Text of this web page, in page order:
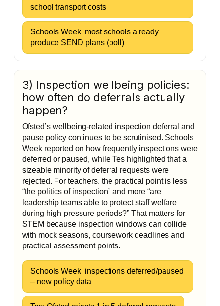
school transport costs
Schools Week: most schools already
produce SEND plans (poll)
3) Inspection wellbeing policies:
how often do deferrals actually
happen?
Ofsted’s wellbeing-related inspection deferral and
pause policy continues to be scrutinised. Schools
Week reported on how frequently inspections were
deferred or paused, while Tes highlighted that a
sizeable minority of deferral requests were
rejected. For teachers, the practical point is less
“the politics of inspection” and more “are
leadership teams able to protect staff welfare
during high-pressure periods?” That matters for
STEM because inspection windows can collide
with mock seasons, coursework deadlines and
practical assessment points.
Schools Week: inspections deferred/paused
– new policy data